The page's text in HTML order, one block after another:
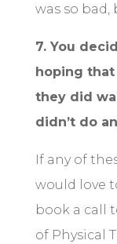
was so
7. You
hoping
they did
didn’t do
If any of
would love
book a call
of Physical